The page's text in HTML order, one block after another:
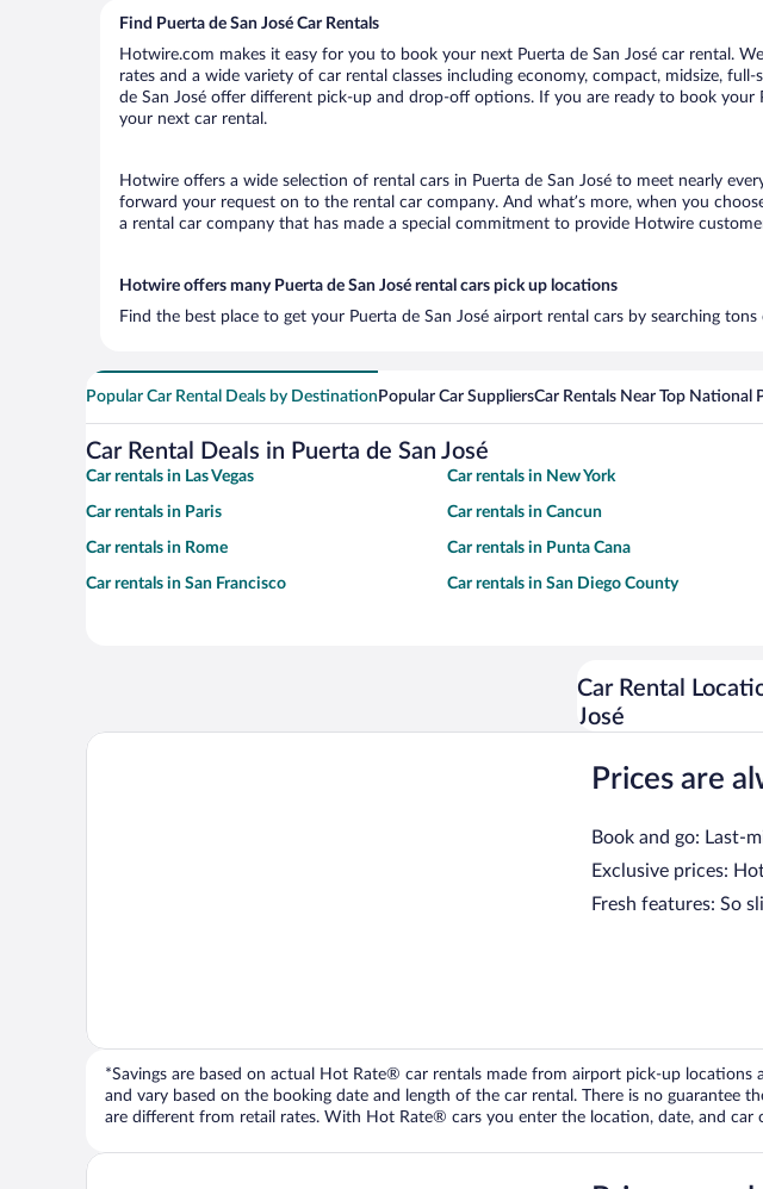
Find Puerta de San José Car Rentals
Hotwire.com makes it easy for you to book your next Puerta de San José car rental.
rates and a wide variety of car rental classes including economy, compact, midsize,
de San José offer different pick-up and drop-off options. If you are ready to book
your next car rental.
Hotwire offers a wide selection of rental cars in Puerta de San José to meet nearly
forward your request on to the rental car company. And what’s more, when you
a rental car company that has made a special commitment to provide Hotwire
Hotwire offers many Puerta de San José rental cars pick up locations
Find the best place to get your Puerta de San José airport rental cars by searching
Popular Car Rental Deals by Destination Popular Car SuppliersCar Rentals Near Top National
Car Rental Deals in Puerta de San José
Car rentals in Las Vegas Car rentals in New York
Car rentals in Paris Car rentals in Cancun
Car rentals in Rome Car rentals in Punta Cana
Car rentals in San Francisco Car rentals in San Diego County
Car Rental
José
Prices are
Book and go: Last-
Exclusive prices:
Fresh features: So
*Savings are based on actual Hot Rate® car rentals made from airport pick-up
and vary based on the booking date and length of the car rental. There is no guarantee
are different from retail rates. With Hot Rate® cars you enter the location, date, and car